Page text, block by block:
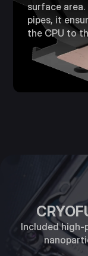
surface
pipes, it
the CPU to
Included high-